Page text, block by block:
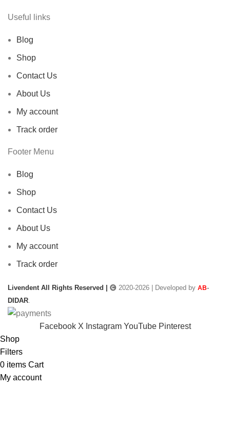
Useful links
Blog
Shop
Contact Us
About Us
My account
Track order
Footer Menu
Blog
Shop
Contact Us
About Us
My account
Track order
Livendent All Rights Reserved | 2020-2026 | Developed by AB-
DIDAR
Facebook X Instagram YouTube Pinterest
Shop
Filters
0 items Cart
My account